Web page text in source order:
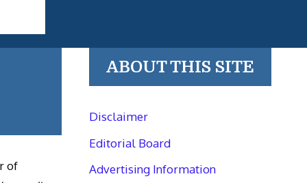
of
ABOUT THIS SITE
Disclaimer
Editorial Board
Advertising Information